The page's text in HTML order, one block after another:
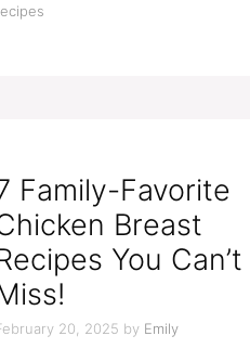
Family-Favorite
Breast
You Can’t
20, 2025 by Emily